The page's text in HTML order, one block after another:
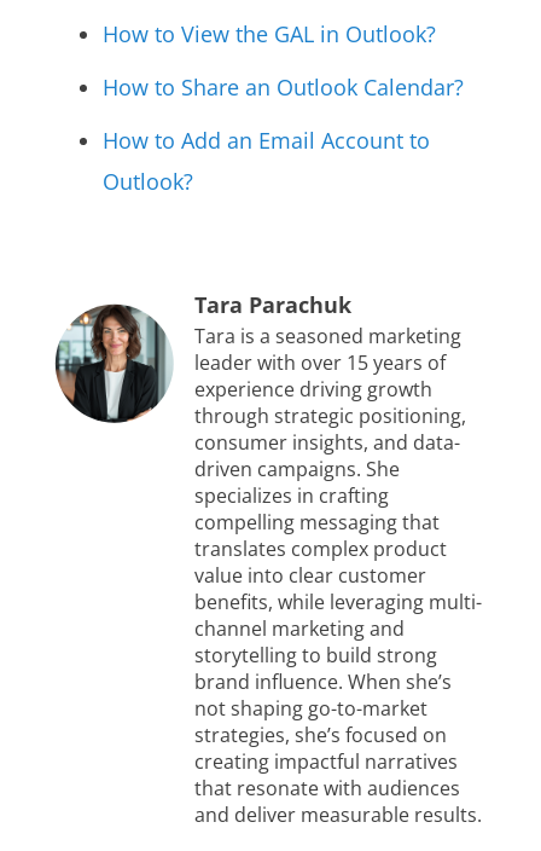
How to View the GAL in Outlook?
How to Share an Outlook Calendar?
How to Add an Email Account to
Outlook?
Tara Parachuk
Tara is a seasoned marketing
leader with over 15 years of
experience driving growth
through strategic positioning,
consumer insights, and data-
driven campaigns. She
specializes in crafting
compelling messaging that
translates complex product
value into clear customer
benefits, while leveraging multi-
channel marketing and
storytelling to build strong
brand influence. When she’s
not shaping go-to-market
strategies, she’s focused on
creating impactful narratives
that resonate with audiences
and deliver measurable results.